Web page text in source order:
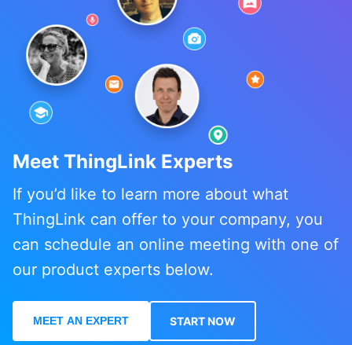
Meet ThingLink Experts
If you’d like to learn more about what
ThingLink can offer to your company, you
can schedule an online meeting with one of
our product experts below.
MEET AN EXPERT START NOW